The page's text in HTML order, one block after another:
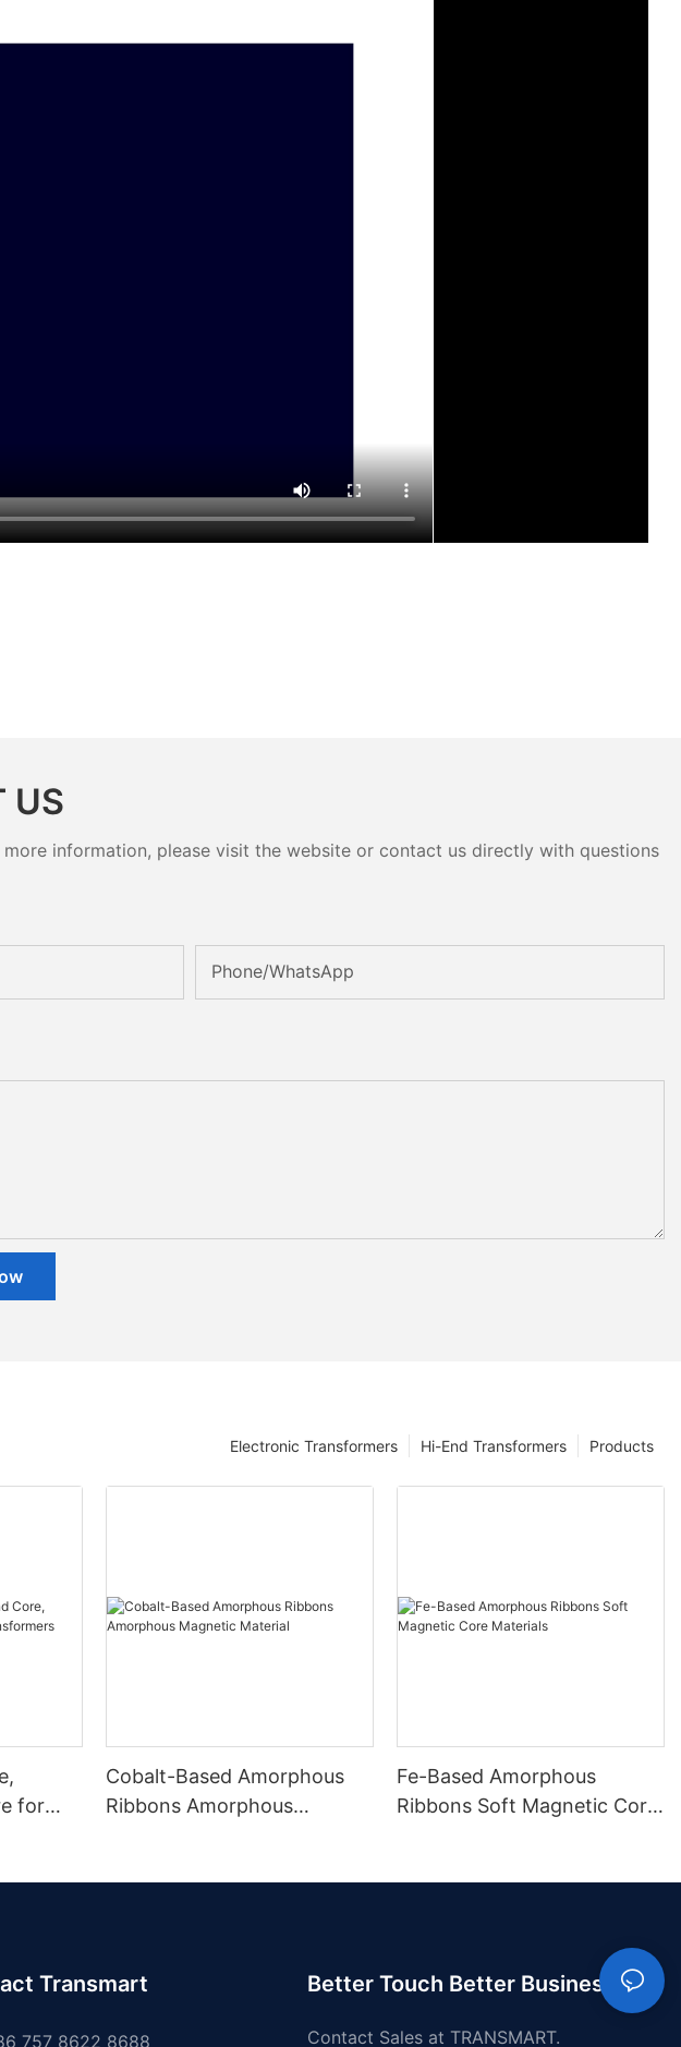
US
information, please visit the website or contact us directly with questions
Phone/whatsApp
Products
Hi-End Transformers
Electronic Transformers
for
Cobalt-Based Amorphous
Ribbons Amorphous
Fe-Based Amorphous
Ribbons Soft Magnetic Core
Transmart
757 8622 8688
Better Touch Better Business
Contact Sales at TRANSMART.